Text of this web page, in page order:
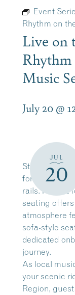
Event
Rhythm on
Live on
Rhythm
Music
July 20 @
JUL
20
Step aboard
for an
rails. Perfect
seating
atmosphere
sofa-style
dedicated
journey.
As local
your scenic
Region,